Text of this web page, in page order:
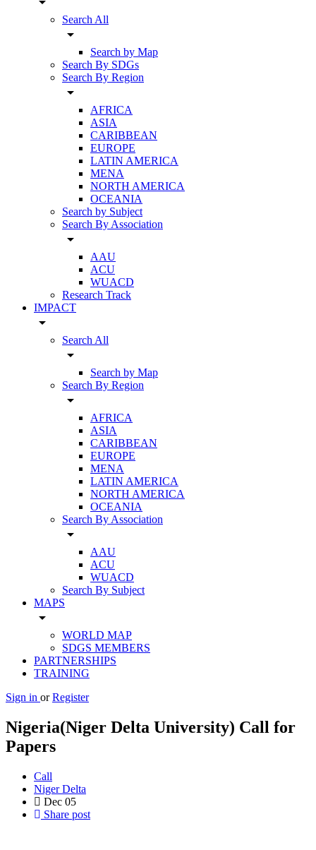
Search All
arrow_drop_down
Search by Map
Search By SDGs
Search By Region
arrow_drop_down
AFRICA
ASIA
CARIBBEAN
EUROPE
LATIN AMERICA
MENA
NORTH AMERICA
OCEANIA
Search by Subject
Search By Association
arrow_drop_down
AAU
ACU
WUACD
Research Track
IMPACT
arrow_drop_down
Search All
arrow_drop_down
Search by Map
Search By Region
arrow_drop_down
AFRICA
ASIA
CARIBBEAN
EUROPE
MENA
LATIN AMERICA
NORTH AMERICA
OCEANIA
Search By Association
arrow_drop_down
AAU
ACU
WUACD
Search By Subject
MAPS
arrow_drop_down
WORLD MAP
SDGS MEMBERS
PARTNERSHIPS
TRAINING
Sign in or Register
Nigeria(Niger Delta University) Call for
Papers
Call
Niger Delta
Dec 05
Share post